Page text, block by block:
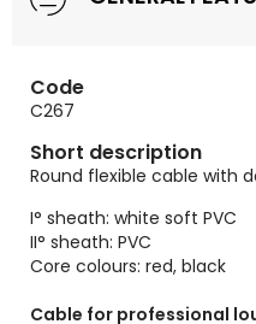
Code
C267
Short description
Round flexible cable with
I° sheath: white soft PVC
II° sheath: PVC
Core colours: red, black
Cable for professional